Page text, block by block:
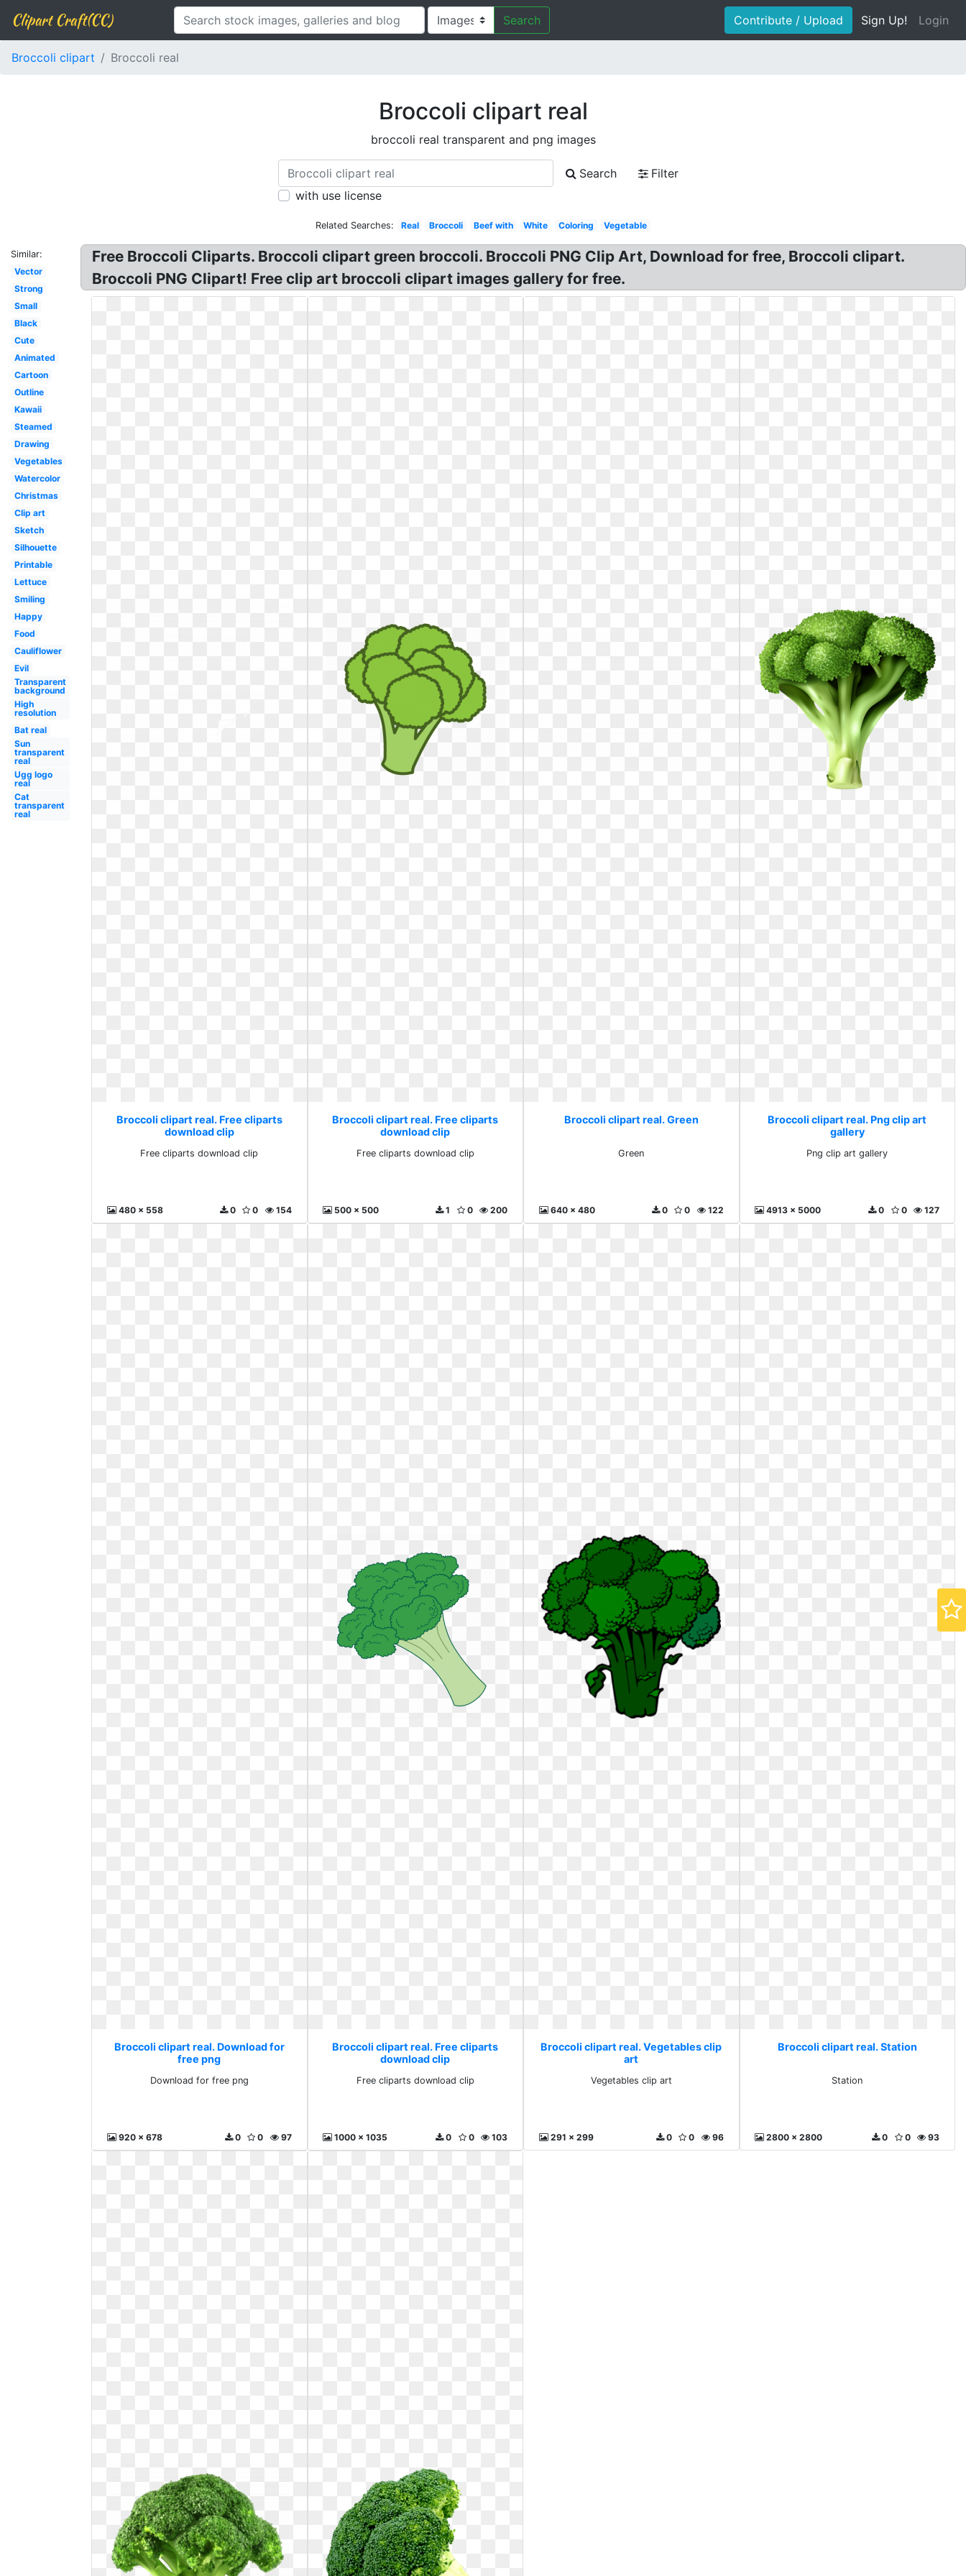
Clipart Craft(CC) Search Contribute / Upload Sign Up! Login
Broccoli clipart Broccoli real
Broccoli clipart real
broccoli real transparent and png images
Search
Filter
with use license
Related Searches: Real Broccoli Beef with White Coloring Vegetable
Similar:
Vector
Strong
Small
Black
Cute
Animated
Cartoon
Outline
Kawaii
Steamed
Drawing
Vegetables
Watercolor
Christmas
Clip art
Sketch
Silhouette
Printable
Lettuce
Smiling
Happy
Food
Cauliflower
Evil
Transparent
background
High
resolution
Bat real
Sun
transparent
real
Ugg logo
real
Cat
transparent
real
Free Broccoli Cliparts. Broccoli clipart green broccoli. Broccoli PNG Clip Art, Download for free, Broccoli clipart.
Broccoli PNG Clipart! Free clip art broccoli clipart images gallery for free.
Broccoli clipart real. Free cliparts
download clip
Free cliparts download clip
480 x 558 154
0
0
Broccoli clipart real. Free cliparts
download clip
Free cliparts download clip
500 x 500 200
0
1
Broccoli clipart real. Green
Green
640 x 480 122
0
0
Broccoli clipart real. Png clip art
gallery
Png clip art gallery
4913 x 5000 127
0
0
Broccoli clipart real. Download for
free png
Download for free png
920 x 678 97
0
0
Broccoli clipart real. Free cliparts
download clip
Free cliparts download clip
1000 x 1035 103
0
0
Broccoli clipart real. Vegetables clip
art
Vegetables clip art
291 x 299 96
0
0
Broccoli clipart real. Station
Station
2800 x 2800 93
0
0